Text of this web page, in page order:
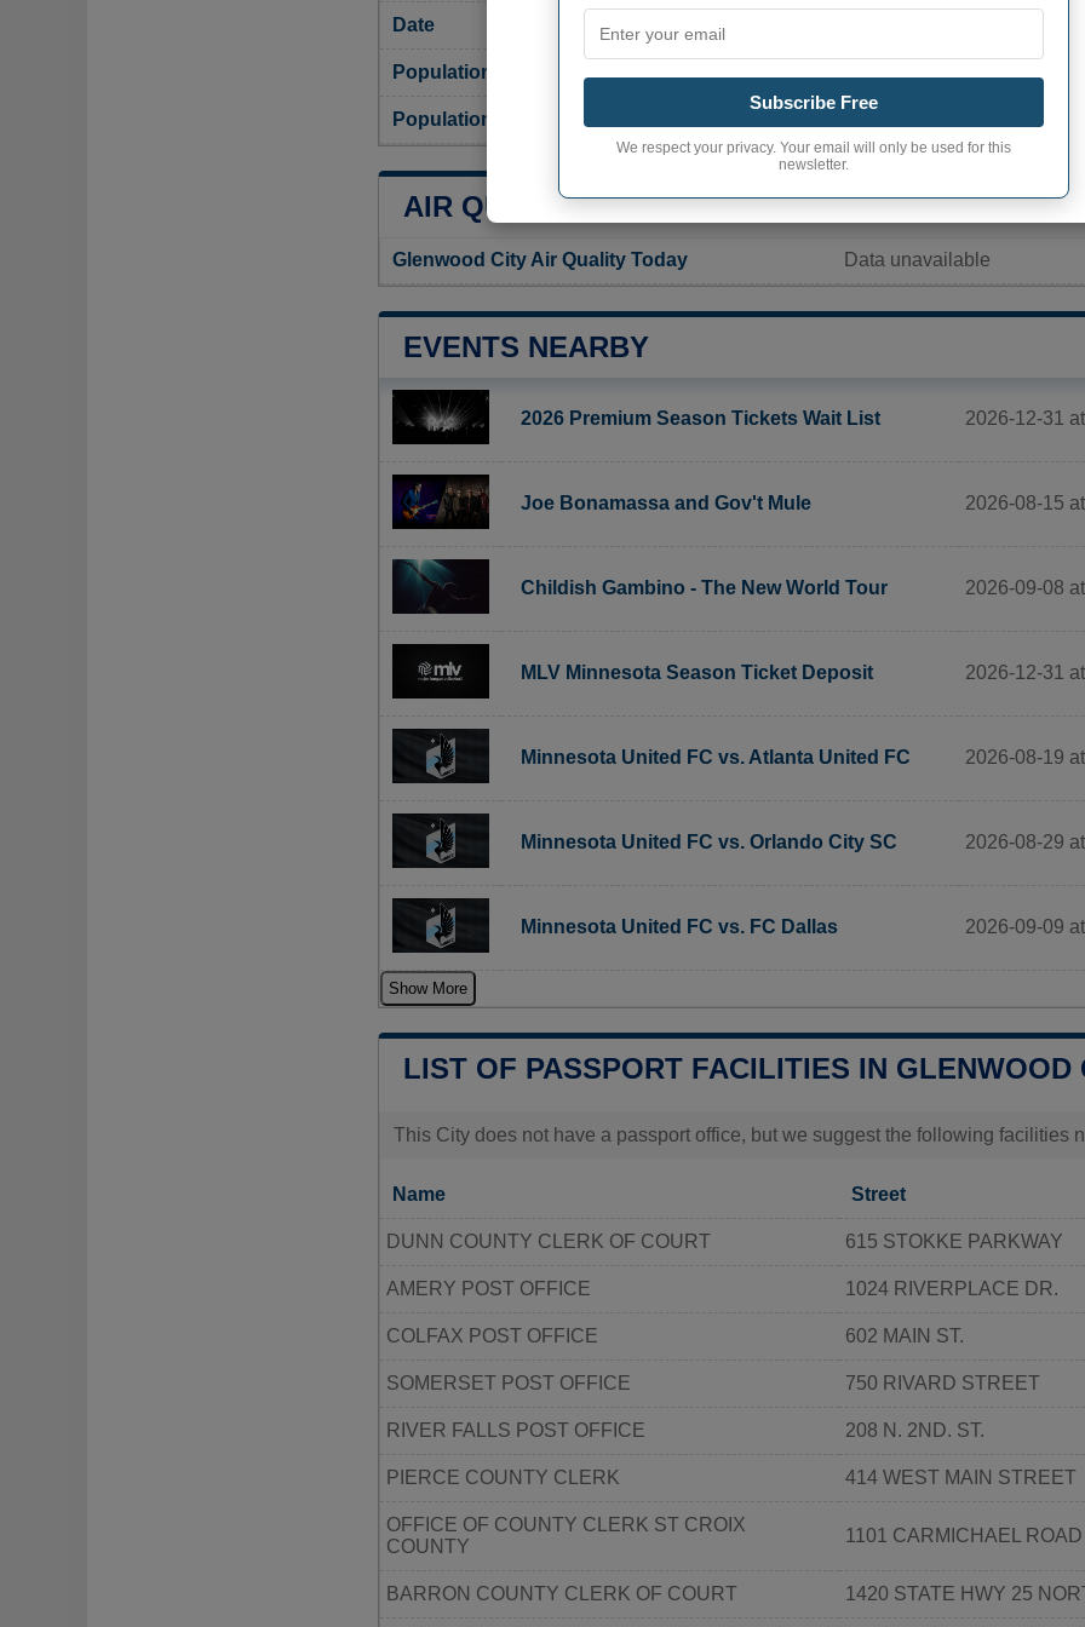
Date
Population
Population density in Glenwood City (192,6
AIR QUALITY
Glenwood City Air Quality Today Data unavailable
EVENTS NEARBY
2026 Premium Season Tickets Wait List 2026-12-31
Joe Bonamassa and Gov't Mule 2026-08-15
Childish Gambino - The New World Tour 2026-09-08
MLV Minnesota Season Ticket Deposit 2026-12-31
Minnesota United FC vs. Atlanta United FC 2026-08-19
Minnesota United FC vs. Orlando City SC 2026-08-29
Minnesota United FC vs. FC Dallas 2026-09-09
Show More
LIST OF PASSPORT FACILITIES IN GLENWOOD
This City does not have a passport office, but we suggest the following facilities
Name Street
DUNN COUNTY CLERK OF COURT 615 STOKKE PARKWAY
AMERY POST OFFICE 1024 RIVERPLACE DR.
COLFAX POST OFFICE 602 MAIN ST.
SOMERSET POST OFFICE 750 RIVARD STREET
RIVER FALLS POST OFFICE 208 N. 2ND. ST.
PIERCE COUNTY CLERK 414 WEST MAIN STREET
OFFICE OF COUNTY CLERK ST CROIX
COUNTY
1101 CARMICHAEL ROAD
BARRON COUNTY CLERK OF COURT 1420 STATE HWY 25
Subscribe Free
We respect your privacy. Your email will only be used for this
newsletter.